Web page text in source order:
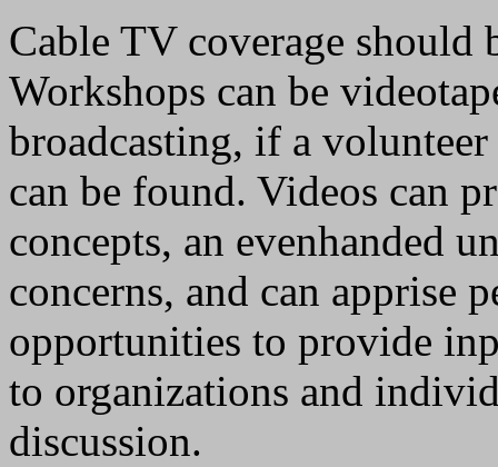
Cable TV coverage should
Workshops can be
broadcasting, if a
can be found. Videos can
concepts, an evenhanded
concerns, and can apprise
opportunities to provide
to organizations and
discussion.